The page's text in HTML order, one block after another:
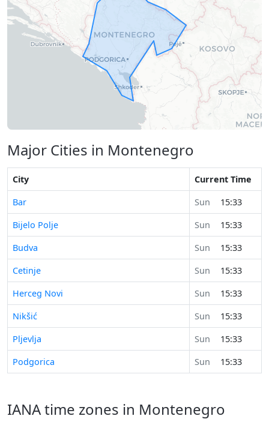
Major Cities in Montenegro
City
Current Time
Bar
Sun
15:33
Bijelo Polje
Sun
15:33
Budva
Sun
15:33
Cetinje
Sun
15:33
Herceg Novi
Sun
15:33
Nikšić
Sun
15:33
Pljevlja
Sun
15:33
Podgorica
Sun 15:33
IANA time zones in Montenegro